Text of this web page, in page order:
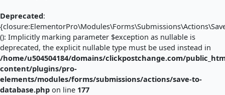
Deprecated:
(): Implicitly marking parameter $exception as nullable is
deprecated, the explicit nullable type must be used instead in
/home/u504504184/domains/clickpostchange.com/
content/plugins/pro-
elements/modules/forms/submissions/actions/save-to-
database.php on line 177